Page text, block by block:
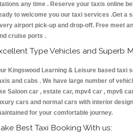
any time . Reserve your taxis online
to welcome you our taxi services .Get a
airport pick-up and drop-off. Free meet
cruise ports .
Type Vehicles and Superb
Kingswood Learning & Leisure based taxi
and cabs . We have large number of
Saloon car , estate car, mpv4 car , mpv6
cars and normal cars with interior
for your comfortable journey.
Best Taxi Booking With us: